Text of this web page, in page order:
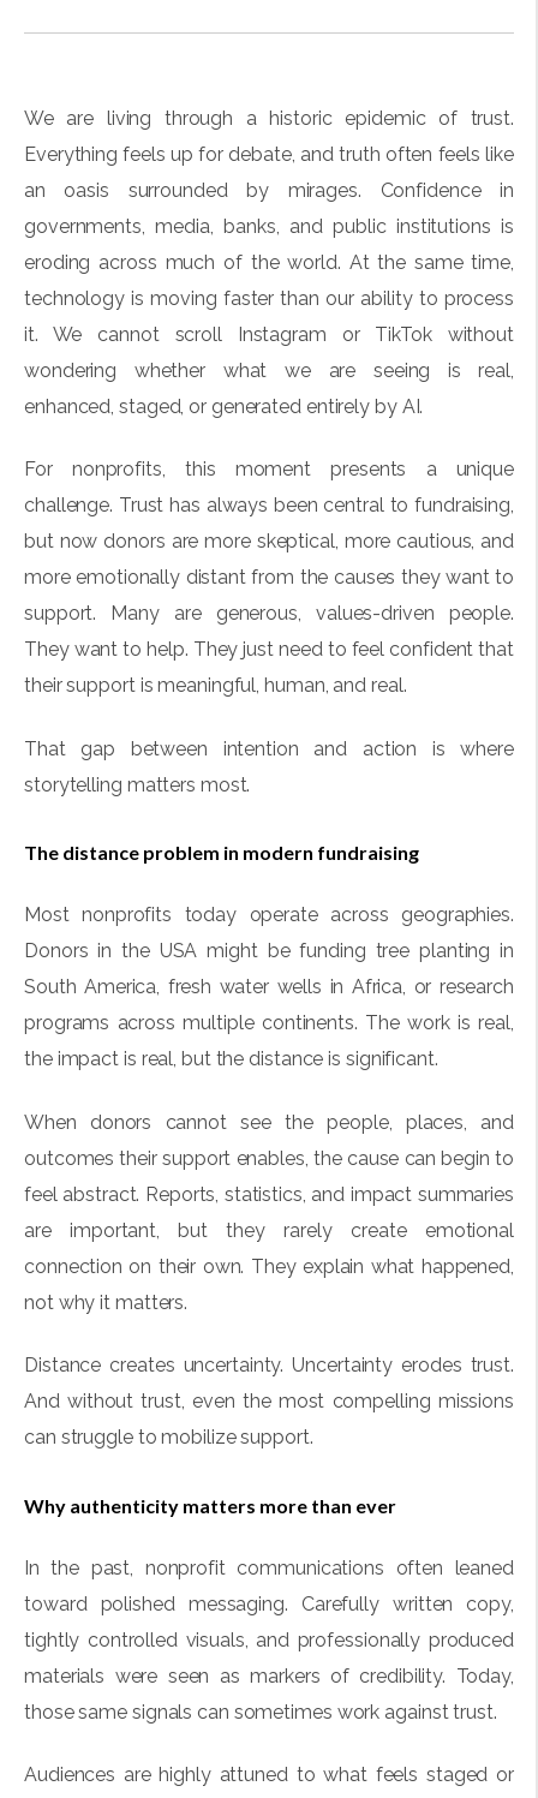
We are living through a historic epidemic of trust.
Everything feels up for debate, and truth often feels like
an oasis surrounded by mirages. Confidence in
governments, media, banks, and public institutions is
eroding across much of the world. At the same time,
technology is moving faster than our ability to process
it. We cannot scroll Instagram or TikTok without
wondering whether what we are seeing is real,
enhanced, staged, or generated entirely by AI.
For nonprofits, this moment presents a unique
challenge. Trust has always been central to fundraising,
but now donors are more skeptical, more cautious, and
more emotionally distant from the causes they want to
support. Many are generous, values-driven people.
They want to help. They just need to feel confident that
their support is meaningful, human, and real.
That gap between intention and action is where
storytelling matters most.
The distance problem in modern fundraising
Most nonprofits today operate across geographies.
Donors in the USA might be funding tree planting in
South America, fresh water wells in Africa, or research
programs across multiple continents. The work is real,
the impact is real, but the distance is significant.
When donors cannot see the people, places, and
outcomes their support enables, the cause can begin to
feel abstract. Reports, statistics, and impact summaries
are important, but they rarely create emotional
connection on their own. They explain what happened,
not why it matters.
Distance creates uncertainty. Uncertainty erodes trust.
And without trust, even the most compelling missions
can struggle to mobilize support.
Why authenticity matters more than ever
In the past, nonprofit communications often leaned
toward polished messaging. Carefully written copy,
tightly controlled visuals, and professionally produced
materials were seen as markers of credibility. Today,
those same signals can sometimes work against trust.
Audiences are highly attuned to what feels staged or